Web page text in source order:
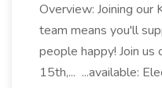
Overview: Joining our
team means you'll
people happy! Join us
15th,... ...available: